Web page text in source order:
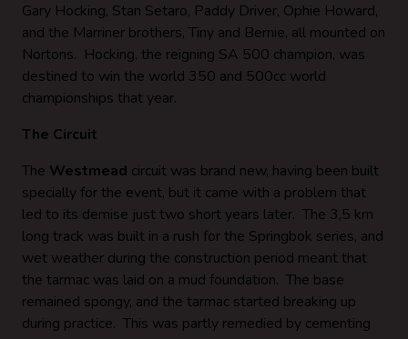
Gary Hocking, Stan Setaro, Paddy Driver, Ophie Howard,
and the Marriner brothers, Tiny and Bernie, all mounted on
Nortons. Hocking, the reigning SA 500 champion, was
destined to win the world 350 and 500cc world
championships that year.
The Circuit
The Westmead circuit was brand new, having been built
specially for the event, but it came with a problem that
led to its demise just two short years later. The 3,5 km
long track was built in a rush for the Springbok series, and
wet weather during the construction period meant that
the tarmac was laid on a mud foundation. The base
remained spongy, and the tarmac started breaking up
during practice. This was partly remedied by cementing